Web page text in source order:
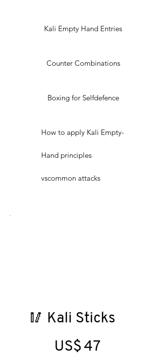
Kali Empty Hand Entries
Counter Combinations
Boxing for Selfdefence
How to apply Kali Empty-
Hand principles
vscommon attacks
🥢 Kali Sticks
US$47